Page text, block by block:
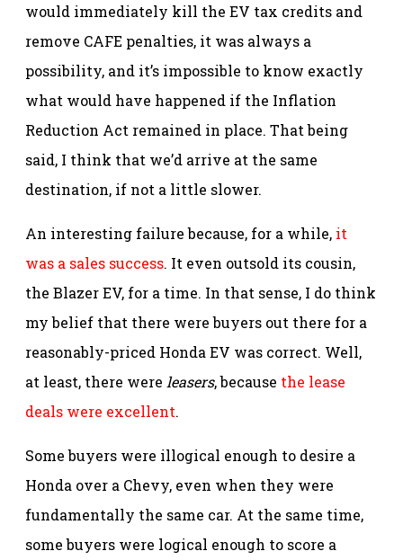
would immediately kill the EV tax credits and
remove CAFE penalties, it was always a
possibility, and it’s impossible to know exactly
what would have happened if the Inflation
Reduction Act remained in place. That being
said, I think that we’d arrive at the same
destination, if not a little slower.
An interesting failure because, for a while, it
was a sales success. It even outsold its cousin,
the Blazer EV, for a time. In that sense, I do think
my belief that there were buyers out there for a
reasonably-priced Honda EV was correct. Well,
at least, there were leasers, because the lease
deals were excellent.
Some buyers were illogical enough to desire a
Honda over a Chevy, even when they were
fundamentally the same car. At the same time,
some buyers were logical enough to score a